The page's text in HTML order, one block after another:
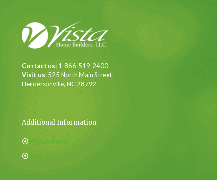
Contact us: 1-866-519-2400
Visit us: 525 North Main Street
Hendersonville, NC 28792
Additional Information
Privacy Policy
Sitemap